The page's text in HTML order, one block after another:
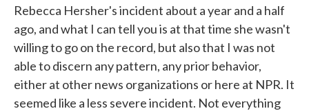
Rebecca Hersher's incident about a year and a half
ago, and what I can tell you is at that time she wasn't
willing to go on the record, but also that I was not
able to discern any pattern, any prior behavior,
either at other news organizations or here at NPR. It
seemed like a less severe incident. Not everything